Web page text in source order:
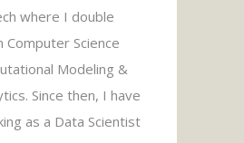
where I double
Computer Science
Modeling &
Since then, I have
as a Data Scientist